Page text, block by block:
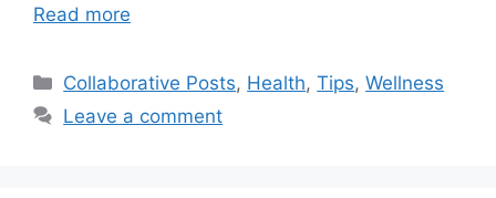
Read more
Categories
Collaborative Posts, Health,Tips,Wellness
Leave a comment